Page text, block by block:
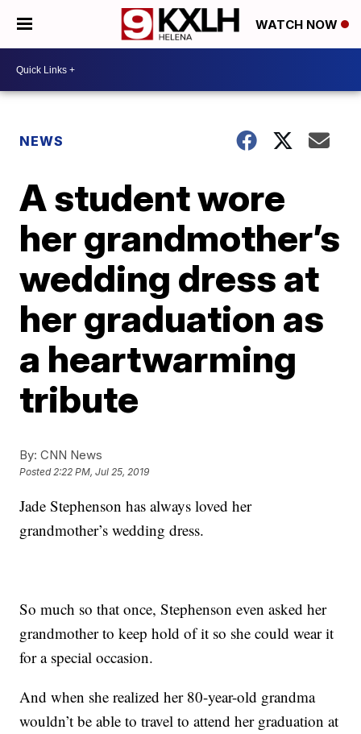
WATCH NOW
NEWS
A student wore
her grandmother’s
wedding dress at
her graduation as
a heartwarming
tribute
By: CNN News
Posted2:22 PM, Jul 25, 2019
Jade Stephenson has always loved her
grandmother’s wedding dress.
So much so that once, Stephenson even asked her
grandmother to keep hold of it so she could wear it
for a special occasion.
And when she realized her 80-year-old grandma
wouldn’t be able to travel to attend her graduation at